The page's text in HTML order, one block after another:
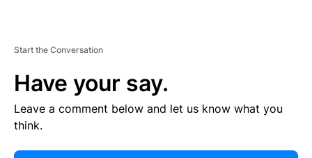
Start the Conversation
Have your say.
Leave a comment below and let us know what you
think.